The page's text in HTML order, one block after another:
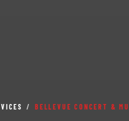
/ BELLEVUE CONCERT &